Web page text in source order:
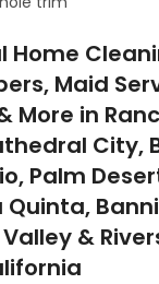
Home
Maid
More in
City,
Palm
Quinta,
&